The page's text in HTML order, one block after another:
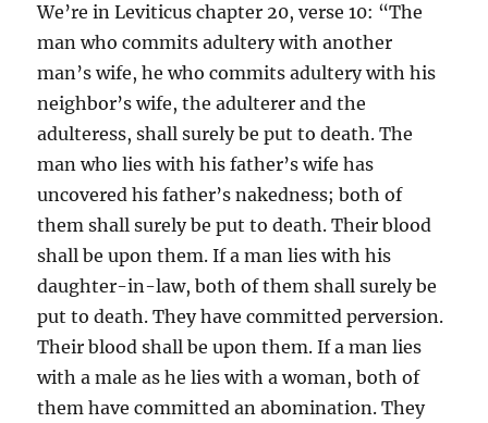
We’re in Leviticus chapter 20, verse 10: “The
man who commits adultery with another
man’s wife, he who commits adultery with his
neighbor’s wife, the adulterer and the
adulteress, shall surely be put to death. The
man who lies with his father’s wife has
uncovered his father’s nakedness; both of
them shall surely be put to death. Their blood
shall be upon them. If a man lies with his
daughter-in-law, both of them shall surely be
put to death. They have committed perversion.
Their blood shall be upon them. If a man lies
with a male as he lies with a woman, both of
them have committed an abomination. They